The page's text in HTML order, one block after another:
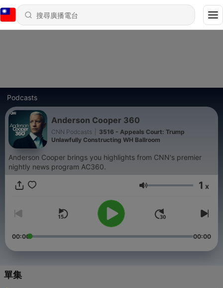
Podcasts
Anderson Cooper 360
CNN Podcasts
3516 - Appeals Court: Trump
Unlawfully Constructing WH Ballroom
Anderson Cooper brings you highlights from CNN's premier
nightly news program AC360.
音量 1 x
00:00 00:00
單集